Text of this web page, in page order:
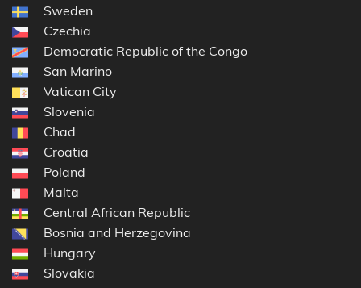
Sweden
Czechia
Democratic Republic of the Congo
San Marino
Vatican City
Slovenia
Chad
Croatia
Poland
Malta
Central African Republic
Bosnia and Herzegovina
Hungary
Slovakia